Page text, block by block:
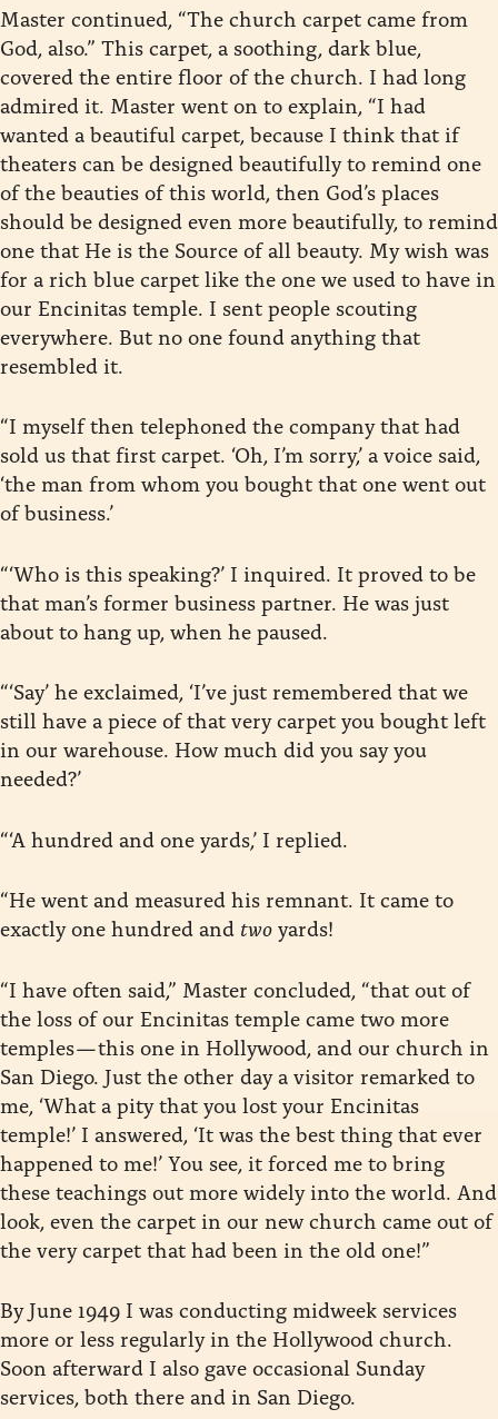
Master continued, “The church carpet came from
God, also.” This carpet, a soothing, dark blue,
covered the entire floor of the church. I had long
admired it. Master went on to explain, “I had
wanted a beautiful carpet, because I think that if
theaters can be designed beautifully to remind one
of the beauties of this world, then God’s places
should be designed even more beautifully, to remind
one that He is the Source of all beauty. My wish was
for a rich blue carpet like the one we used to have in
our Encinitas temple. I sent people scouting
everywhere. But no one found anything that
resembled it.
“I myself then telephoned the company that had
sold us that first carpet. ‘Oh, I’m sorry,’ a voice said,
‘the man from whom you bought that one went out
of business.’
“‘Who is this speaking?’ I inquired. It proved to be
that man’s former business partner. He was just
about to hang up, when he paused.
“‘Say’ he exclaimed, ‘I’ve just remembered that we
still have a piece of that very carpet you bought left
in our warehouse. How much did you say you
needed?’
“‘A hundred and one yards,’ I replied.
“He went and measured his remnant. It came to
exactly one hundred and twoyards!
“I have often said,” Master concluded, “that out of
the loss of our Encinitas temple came two more
temples — this one in Hollywood, and our church in
San Diego. Just the other day a visitor remarked to
me, ‘What a pity that you lost your Encinitas
temple!’ I answered, ‘It was the best thing that ever
happened to me!’ You see, it forced me to bring
these teachings out more widely into the world. And
look, even the carpet in our new church came out of
the very carpet that had been in the old one!”
By June 1949 I was conducting midweek services
more or less regularly in the Hollywood church.
Soon afterward I also gave occasional Sunday
services, both there and in San Diego.